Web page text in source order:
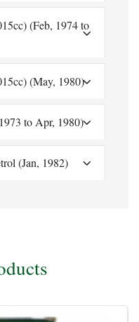
(Feb, 1974 to
(May, 1980)
to Apr, 1980)
(Jan, 1982)